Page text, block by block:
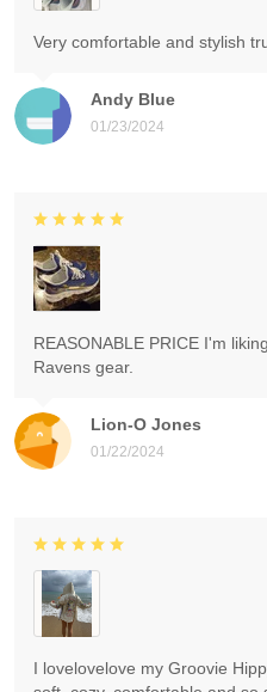
Andy Blue
01/23/2024
Very comfortable and stylish
Lion-O Jones
01/22/2024
REASONABLE PRICE I'm
Ravens gear.
I lovelovelove my Groovie